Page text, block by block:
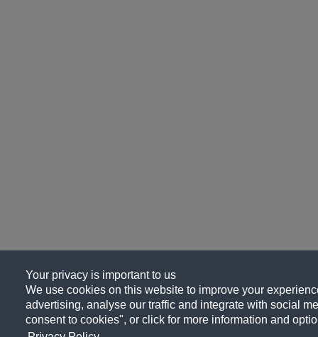
Your privacy is important to us
We use cookies on this website to improve your
advertising, analyse our traffic and integrate with social
consent to cookies", or click for more information and